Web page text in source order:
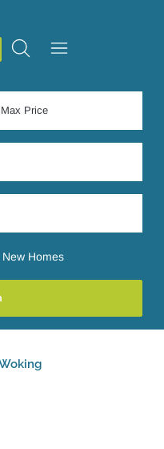
New Homes